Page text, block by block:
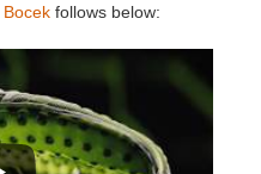
follows below: